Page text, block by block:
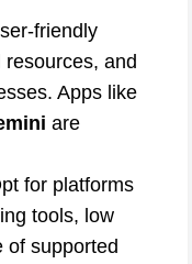
friendly
and
Apps like
are
for platforms
tools, low
of supported